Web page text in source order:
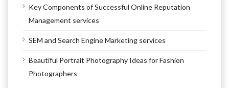
Key Components of Successful Online Reputation
Management services
SEM and Search Engine Marketing services
Beautiful Portrait Photography Ideas for Fashion
Photographers